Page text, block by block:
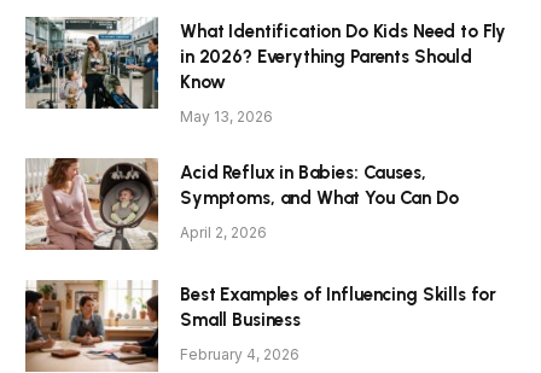
What Identification Do Kids Need to Fly
in 2026? Everything Parents Should
Know
May 13, 2026
Acid Reflux in Babies: Causes,
Symptoms, and What You Can Do
April 2, 2026
Best Examples of Influencing Skills for
Small Business
February 4, 2026